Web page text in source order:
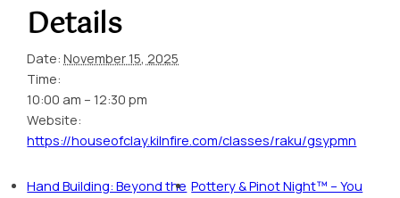
Details
Date: November 15, 2025
Time:
10:00 am – 12:30 pm
Website:
https://houseofclay.kilnfire.com/classes/raku/gsypmn
Hand Building: Beyond the Pottery & Pinot Night™ – You